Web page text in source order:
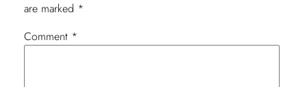
are marked *
Comment *